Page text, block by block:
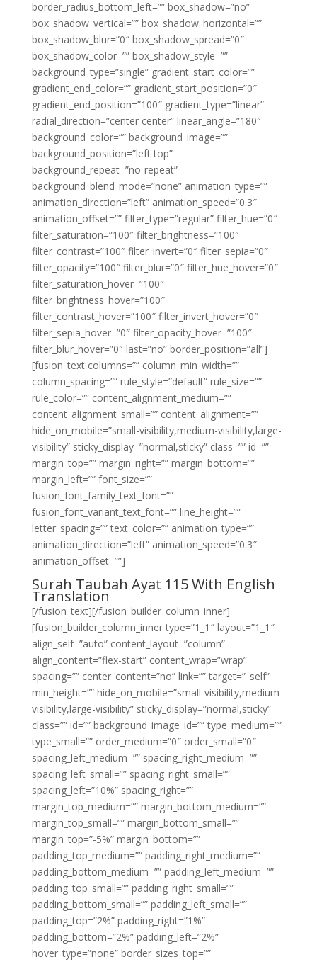
border_radius_bottom_left=”” box_shadow=”no”
box_shadow_vertical=”” box_shadow_horizontal=””
box_shadow_blur=”0″ box_shadow_spread=”0″
box_shadow_color=”” box_shadow_style=””
background_type=”single” gradient_start_color=””
gradient_end_color=”” gradient_start_position=”0″
gradient_end_position=”100″ gradient_type=”linear”
radial_direction=”center center” linear_angle=”180″
background_color=”” background_image=””
background_position=”left top”
background_repeat=”no-repeat”
background_blend_mode=”none” animation_type=””
animation_direction=”left” animation_speed=”0.3″
animation_offset=”” filter_type=”regular” filter_hue=”0″
filter_saturation=”100″ filter_brightness=”100″
filter_contrast=”100″ filter_invert=”0″ filter_sepia=”0″
filter_opacity=”100″ filter_blur=”0″ filter_hue_hover=”0″
filter_saturation_hover=”100″
filter_brightness_hover=”100″
filter_contrast_hover=”100″ filter_invert_hover=”0″
filter_sepia_hover=”0″ filter_opacity_hover=”100″
filter_blur_hover=”0″ last=”no” border_position=”all”]
[fusion_text columns=”” column_min_width=””
column_spacing=”” rule_style=”default” rule_size=””
rule_color=”” content_alignment_medium=””
content_alignment_small=”” content_alignment=””
hide_on_mobile=”small-visibility,medium-visibility,large-
visibility” sticky_display=”normal,sticky” class=”” id=””
margin_top=”” margin_right=”” margin_bottom=””
margin_left=”” font_size=””
fusion_font_family_text_font=””
fusion_font_variant_text_font=”” line_height=””
letter_spacing=”” text_color=”” animation_type=””
animation_direction=”left” animation_speed=”0.3″
animation_offset=””]
Surah Taubah Ayat 115 With English
Translation
[/fusion_text][/fusion_builder_column_inner]
[fusion_builder_column_inner type=”1_1″ layout=”1_1″
align_self=”auto” content_layout=”column”
align_content=”flex-start” content_wrap=”wrap”
spacing=”” center_content=”no” link=”” target=”_self”
min_height=”” hide_on_mobile=”small-visibility,medium-
visibility,large-visibility” sticky_display=”normal,sticky”
class=”” id=”” background_image_id=”” type_medium=””
type_small=”” order_medium=”0″ order_small=”0″
spacing_left_medium=”” spacing_right_medium=””
spacing_left_small=”” spacing_right_small=””
spacing_left=”10%” spacing_right=””
margin_top_medium=”” margin_bottom_medium=””
margin_top_small=”” margin_bottom_small=””
margin_top=”-5%” margin_bottom=””
padding_top_medium=”” padding_right_medium=””
padding_bottom_medium=”” padding_left_medium=””
padding_top_small=”” padding_right_small=””
padding_bottom_small=”” padding_left_small=””
padding_top=”2%” padding_right=”1%”
padding_bottom=”2%” padding_left=”2%”
hover_type=”none” border_sizes_top=””